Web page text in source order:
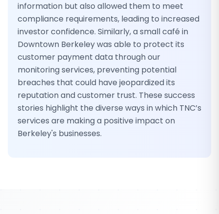
information but also allowed them to meet
compliance requirements, leading to increased
investor confidence. Similarly, a small café in
Downtown Berkeley was able to protect its
customer payment data through our
monitoring services, preventing potential
breaches that could have jeopardized its
reputation and customer trust. These success
stories highlight the diverse ways in which TNC’s
services are making a positive impact on
Berkeley's businesses.